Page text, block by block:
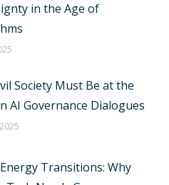
in the Age of
Society Must Be at the
AI Governance Dialogues
Transitions: Why